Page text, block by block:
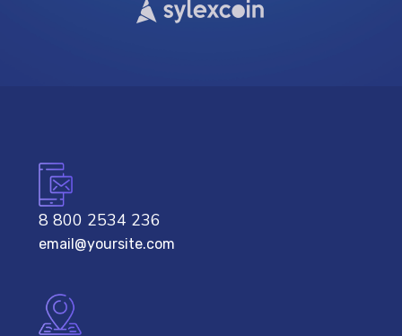
8 800 2534 236
email@yoursite.com